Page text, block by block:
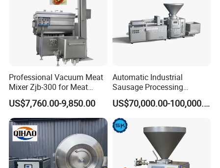
Professional Vacuum Meat
Mixer Zjb-300 for Meat
Processing Line Factory
Supply
US$7,760.00-9,850.00
Automatic Industrial
Sausage Processing
Machines
US$70,000.00-100,000.00